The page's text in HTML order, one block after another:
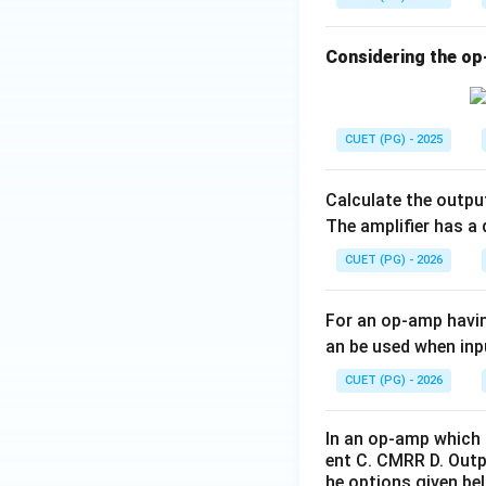
• Output voltage
• Increases input
• Reduces
Step 4: Analyze
• Gain reduction
• Bandwidth
u
Considering the
CUET (PG) - 2025
Calculate the
The amplifier has
CUET (PG) - 2026
For an op-amp
an be used when
CUET (PG) - 2026
In an op-amp
ent C. CMRR D.